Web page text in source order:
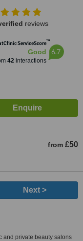
reviews
ServiceScore™
Good
42interactions
6.7
from £50
Next >
and private beauty salons